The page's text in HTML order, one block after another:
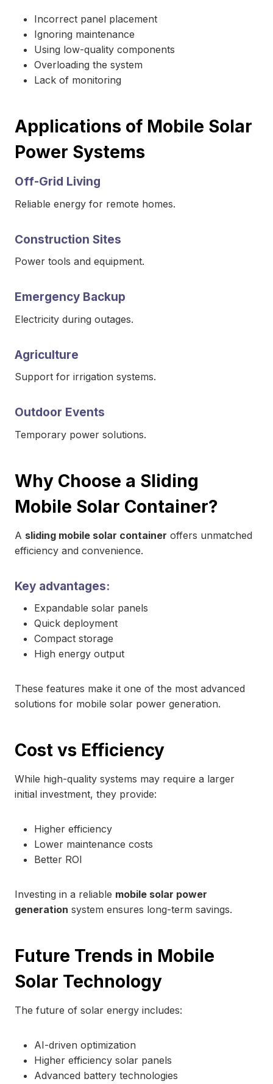
Incorrect panel placement
Ignoring maintenance
Using low-quality components
Overloading the system
Lack of monitoring
Applications of Mobile Solar
Power Systems
Off-Grid Living
Reliable energy for remote homes.
Construction Sites
Power tools and equipment.
Emergency Backup
Electricity during outages.
Agriculture
Support for irrigation systems.
Outdoor Events
Temporary power solutions.
Why Choose a Sliding
Mobile Solar Container?
A sliding mobile solar container offers unmatched
efficiency and convenience.
Key advantages:
Expandable solar panels
Quick deployment
Compact storage
High energy output
These features make it one of the most advanced
solutions for mobile solar power generation.
Cost vs Efficiency
While high-quality systems may require a larger
initial investment, they provide:
Higher efficiency
Lower maintenance costs
Better ROI
Investing in a reliable mobile solar power
generation system ensures long-term savings.
Future Trends in Mobile
Solar Technology
The future of solar energy includes:
AI-driven optimization
Higher efficiency solar panels
Advanced battery technologies